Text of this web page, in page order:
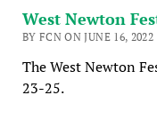
West Newton
BY FCN ON JUNE 16, 2022
The West Newton
23-25.